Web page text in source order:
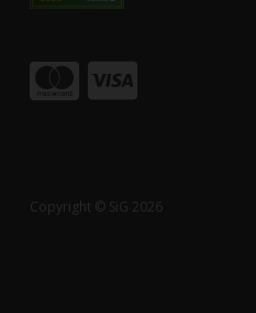
Copyright © SiG 2026